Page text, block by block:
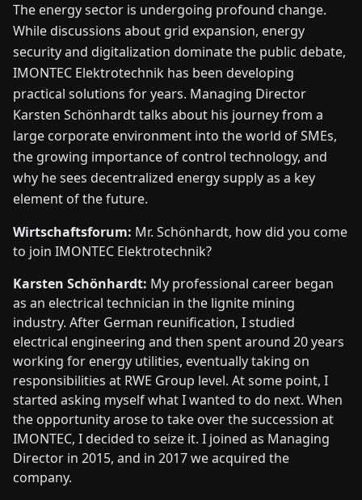
PAPER
NEWS
ENDEFRESITNLPLHU
CONTACT
US
The energy sector is undergoing profound change.
While discussions about grid expansion, energy
security and digitalization dominate the public debate,
IMONTEC Elektrotechnik has been developing
practical solutions for years. Managing Director
Karsten Schönhardt talks about his journey from a
large corporate environment into the world of SMEs,
the growing importance of control technology, and
why he sees decentralized energy supply as a key
element of the future.
Wirtschaftsforum: Mr. Schönhardt, how did you come
to join IMONTEC Elektrotechnik?
Karsten Schönhardt: My professional career began
as an electrical technician in the lignite mining
industry. After German reunification, I studied
electrical engineering and then spent around 20 years
working for energy utilities, eventually taking on
responsibilities at RWE Group level. At some point, I
started asking myself what I wanted to do next. When
the opportunity arose to take over the succession at
IMONTEC, I decided to seize it. I joined as Managing
Director in 2015, and in 2017 we acquired the
company.